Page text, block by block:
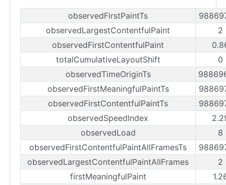
observedFirstPaintTs
observedLargestContentfulPaint
2
observedFirstContentfulPaint
totalCumulativeLayoutShift
0
observedTimeOriginTs
observedFirstMeaningfulPaintTs
observedFirstContentfulPaintTs
observedSpeedIndex
observedLoad
8
observedFirstContentfulPaintAllFramesTs
observedLargestContentfulPaintAllFrames
2
firstMeaningfulPaint